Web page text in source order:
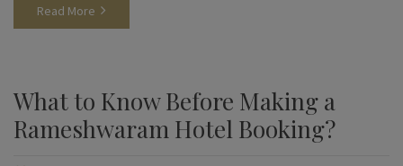
Read More
What to Know Before Making a
Rameshwaram Hotel Booking?